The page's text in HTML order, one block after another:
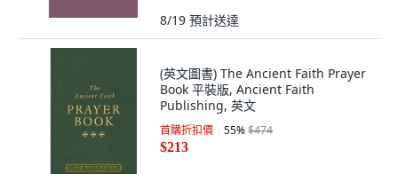
8/19 預計送達
(英文圖書) The Ancient Faith Prayer
Book 平裝版, Ancient Faith
Publishing, 英文
首購折扣價 55%$474
$213